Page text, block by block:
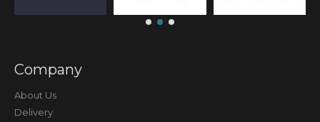
Company
About Us
Delivery